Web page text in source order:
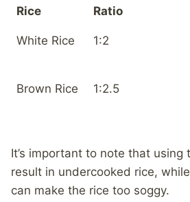
Rice Ratio
White Rice 1:2
Brown Rice 1:2.5
It’s important to note that
result in undercooked rice,
can make the rice too soggy.